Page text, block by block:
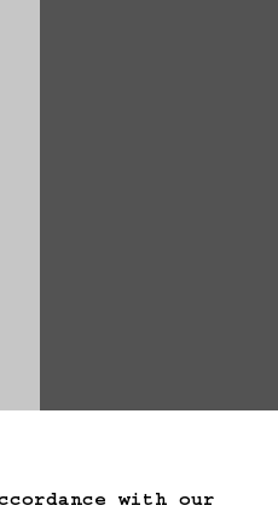
with our